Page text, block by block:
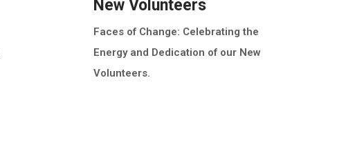
New Volunteers
Faces of Change: Celebrating the
Energy and Dedication of our New
Volunteers.